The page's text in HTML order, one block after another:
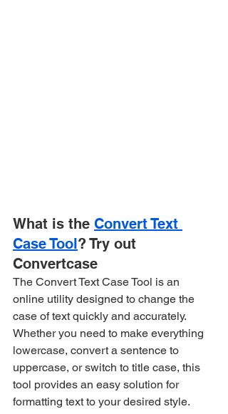
What is the Convert Text
Case Tool? Try out
Convertcase
The Convert Text Case Tool is an
online utility designed to change the
case of text quickly and accurately.
Whether you need to make everything
lowercase, convert a sentence to
uppercase, or switch to title case, this
tool provides an easy solution for
formatting text to your desired style.